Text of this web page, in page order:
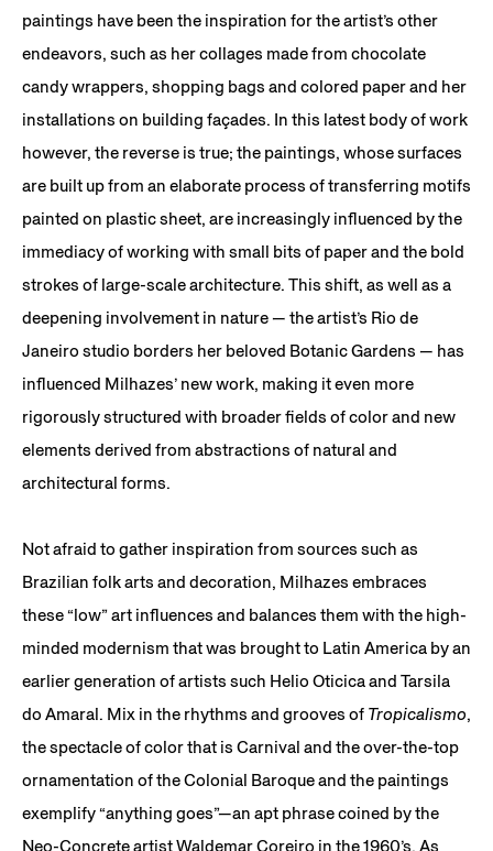
paintings have been the inspiration for the artist’s other
endeavors, such as her collages made from chocolate
candy wrappers, shopping bags and colored paper and her
installations on building façades. In this latest body of work
however, the reverse is true; the paintings, whose surfaces
are built up from an elaborate process of transferring motifs
painted on plastic sheet, are increasingly influenced by the
immediacy of working with small bits of paper and the bold
strokes of large-scale architecture. This shift, as well as a
deepening involvement in nature — the artist’s Rio de
Janeiro studio borders her beloved Botanic Gardens — has
influenced Milhazes’ new work, making it even more
rigorously structured with broader fields of color and new
elements derived from abstractions of natural and
architectural forms.
Not afraid to gather inspiration from sources such as
Brazilian folk arts and decoration, Milhazes embraces
these “low” art influences and balances them with the high-
minded modernism that was brought to Latin America by an
earlier generation of artists such Helio Oticica and Tarsila
do Amaral. Mix in the rhythms and grooves of Tropicalismo,
the spectacle of color that is Carnival and the over-the-top
ornamentation of the Colonial Baroque and the paintings
exemplify “anything goes”—an apt phrase coined by the
Neo-Concrete artist Waldemar Coreiro in the 1960’s. As